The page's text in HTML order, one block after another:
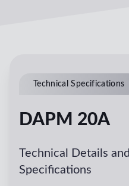
Technical Specifications
DAPM 20A
Technical Details
Specifications